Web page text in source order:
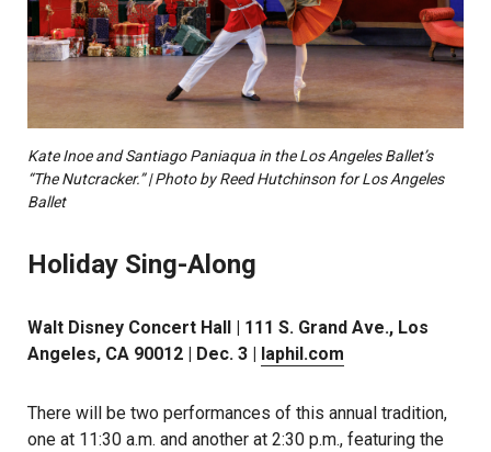
Kate Inoe and Santiago Paniaqua in the Los Angeles Ballet’s
“The Nutcracker.” | Photo by Reed Hutchinson for Los Angeles
Ballet
Holiday Sing-Along
Walt Disney Concert Hall | 111 S. Grand Ave., Los
Angeles, CA 90012 | Dec. 3 |
laphil.com
There will be two performances of this annual tradition,
one at 11:30 a.m. and another at 2:30 p.m., featuring the